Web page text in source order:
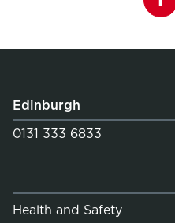
Edinburgh
0131 333 6833
Health and Safety